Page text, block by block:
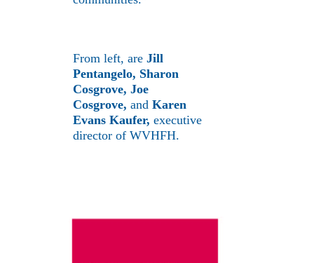
From left, are Jill
Pentangelo, Sharon
Cosgrove, Joe
Cosgrove, and Karen
Evans Kaufer, executive
director of WVHFH.